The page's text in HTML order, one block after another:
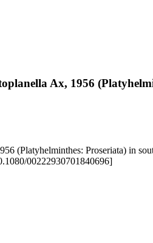
Ax, 1956
(Platyhelminthes: Proseriata)
00222930701840696]